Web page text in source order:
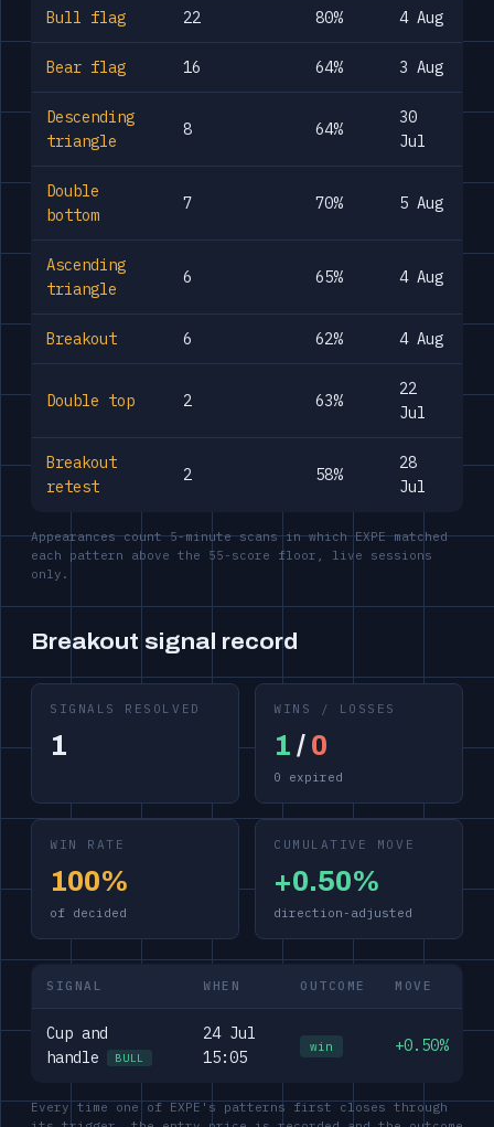
Bull flag 22 80% 4 Aug
Bear flag 16 64% 3 Aug
Descending
triangle
8 64%
30
Jul
Double
bottom
7 70% 5 Aug
Ascending
triangle
6 65% 4 Aug
Breakout 6 62% 4 Aug
Double top 2 63%
22
Jul
Breakout
retest
2 58%
28
Jul
Appearances count 5-minute scans in which EXPE matched
each pattern above the 55-score floor, live sessions
only.
Breakout signal record
SIGNALS RESOLVED
1
WINS / LOSSES
1 / 0
0 expired
WIN RATE
100%
of decided
CUMULATIVE MOVE
+0.50%
direction-adjusted
SIGNAL WHEN OUTCOME MOVE
Cup and
handle
BULL
24 Jul
15:05
win +0.50%
Every time one of EXPE's patterns first closes through